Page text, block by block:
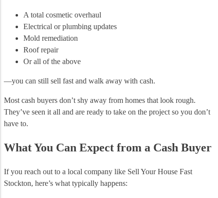
A total cosmetic overhaul
Electrical or plumbing updates
Mold remediation
Roof repair
Or all of the above
—you can still sell fast and walk away with cash.
Most cash buyers don’t shy away from homes that look rough.
They’ve seen it all and are ready to take on the project so you don’t
have to.
What You Can Expect from a Cash Buyer
If you reach out to a local company like Sell Your House Fast
Stockton, here’s what typically happens: